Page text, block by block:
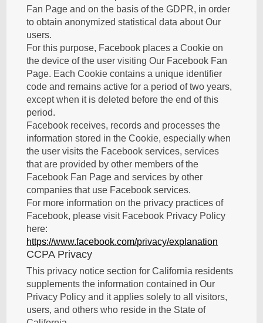
Fan Page and on the basis of the GDPR, in order
to obtain anonymized statistical data about Our
users.
For this purpose, Facebook places a Cookie on
the device of the user visiting Our Facebook Fan
Page. Each Cookie contains a unique identifier
code and remains active for a period of two years,
except when it is deleted before the end of this
period.
Facebook receives, records and processes the
information stored in the Cookie, especially when
the user visits the Facebook services, services
that are provided by other members of the
Facebook Fan Page and services by other
companies that use Facebook services.
For more information on the privacy practices of
Facebook, please visit Facebook Privacy Policy
here:
https://www.facebook.com/privacy/explanation
CCPA Privacy
This privacy notice section for California residents
supplements the information contained in Our
Privacy Policy and it applies solely to all visitors,
users, and others who reside in the State of